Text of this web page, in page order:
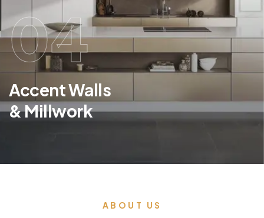
04
Accent Walls
& Millwork
ABOUT US